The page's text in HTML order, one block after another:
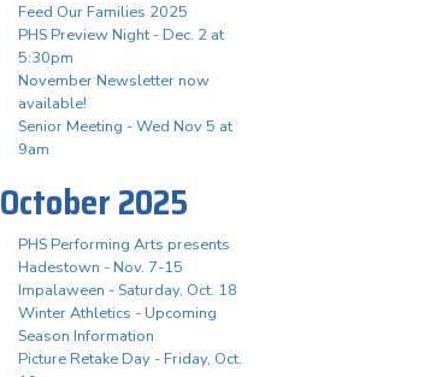
Feed Our Families 2025
PHS Preview Night - Dec. 2 at
5:30pm
November Newsletter now
available!
Senior Meeting - Wed Nov 5 at
9am
October 2025
PHS Performing Arts presents
Hadestown - Nov. 7-15
Impalaween - Saturday, Oct. 18
Winter Athletics - Upcoming
Season Information
Picture Retake Day - Friday, Oct.